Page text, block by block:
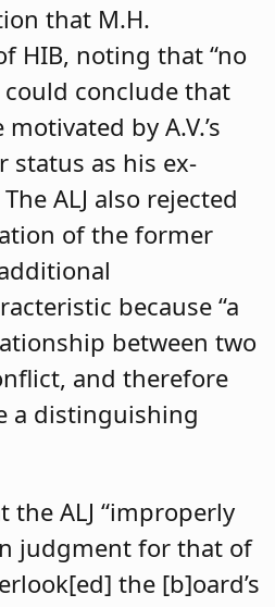
that M.H.
HIB, noting that “no
conclude that
by A.V.’s
status as his ex-
ALJ also rejected
of the former
because “a
between two
and therefore
a distinguishing
the ALJ “improperly
judgment for that of
the [b]oard’s